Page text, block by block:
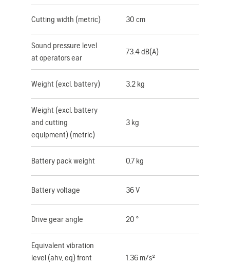
Cutting width (metric) 30 cm
Sound pressure level
at operators ear
73.4 dB(A)
Weight (excl. battery) 3.2 kg
Weight (excl. battery
and cutting
equipment) (metric)
3 kg
Battery pack weight 0.7 kg
Battery voltage 36 V
Drive gear angle 20 °
Equivalent vibration
level (ahv, eq) front
1.36 m/s²